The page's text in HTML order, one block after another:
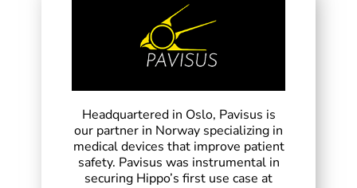
Headquartered in Oslo, Pavisus is
our partner in Norway specializing in
medical devices that improve patient
safety. Pavisus was instrumental in
securing Hippo’s first use case at